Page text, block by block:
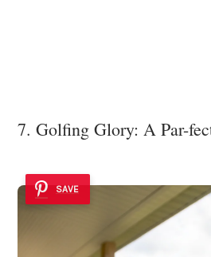
7. Golfing Glory: A Par-
SAVE